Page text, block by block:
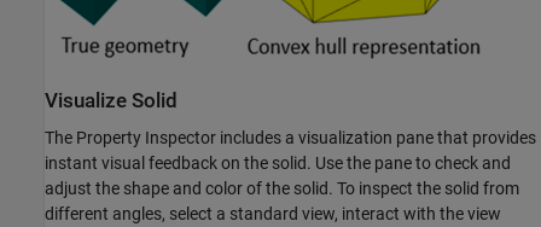
Visualize Solid
The Property Inspector includes a visualization pane that provides
instant visual feedback on the solid. Use the pane to check and
adjust the shape and color of the solid. To inspect the solid from
different angles, select a standard view, interact with the view